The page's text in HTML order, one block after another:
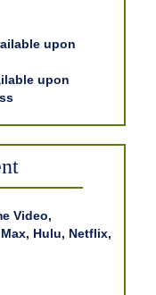
upon
upon
Video,
Hulu, Netflix,